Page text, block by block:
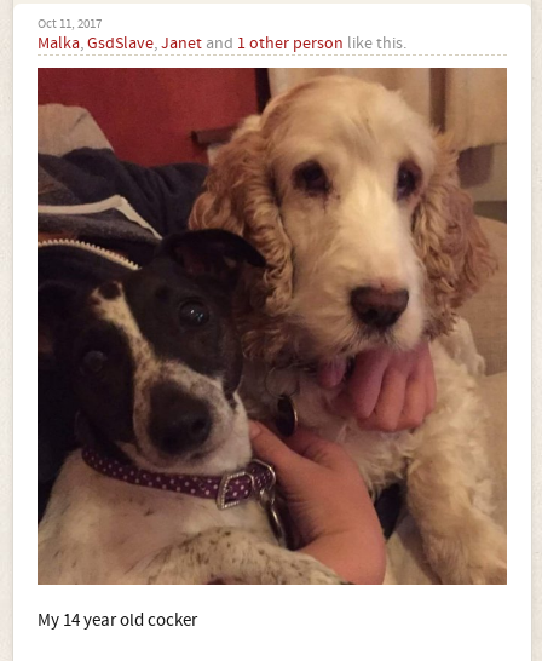
Oct 11, 2017
Malka,GsdSlave,Janet and 1 other person like this.
My 14 year old cocker